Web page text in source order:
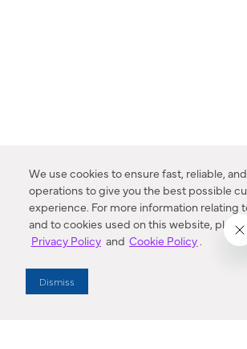
We use cookies to ensure fast, reliable,
operations to give you the best possible
experience. For more information relating
and to cookies used on this website,
Privacy Policy and Cookie Policy.
Dismiss
Enter Zip Code